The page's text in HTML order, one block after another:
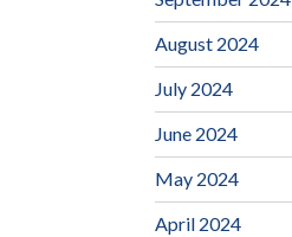
August 2024
July 2024
June 2024
May 2024
April 2024